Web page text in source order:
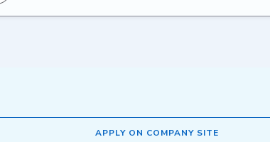
APPLY ON COMPANY SITE